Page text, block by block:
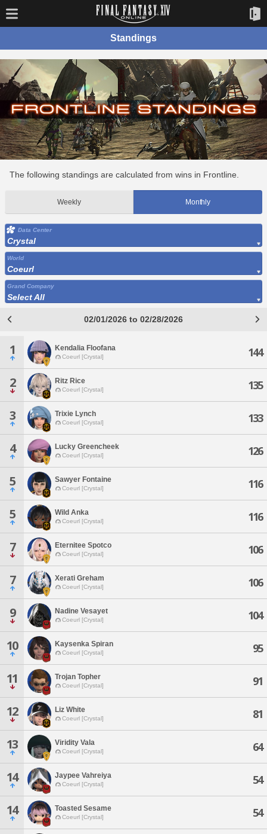
Standings
The following standings are calculated from wins in Frontline.
Weekly Monthly
Data Center
Crystal
World
Coeurl
Grand Company
Select All
02/01/2026 to 02/28/2026
1 Kendalia Floofana
Coeurl [Crystal] 144
2 Ritz Rice
Coeurl [Crystal] 135
3 Trixie Lynch
Coeurl [Crystal] 133
4 Lucky Greencheek
Coeurl [Crystal] 126
5 Sawyer Fontaine
Coeurl [Crystal] 116
5 Wild Anka
Coeurl [Crystal] 116
7 Eternitee Spotco
Coeurl [Crystal] 106
7 Xerati Greham
Coeurl [Crystal] 106
9 Nadine Vesayet
Coeurl [Crystal] 104
10 Kaysenka Spiran
Coeurl [Crystal] 95
11 Trojan Topher
Coeurl [Crystal] 91
12 Liz White
Coeurl [Crystal] 81
13 Viridity Vala
Coeurl [Crystal] 64
14 Jaypee Vahreiya
Coeurl [Crystal] 54
14 Toasted Sesame
Coeurl [Crystal] 54